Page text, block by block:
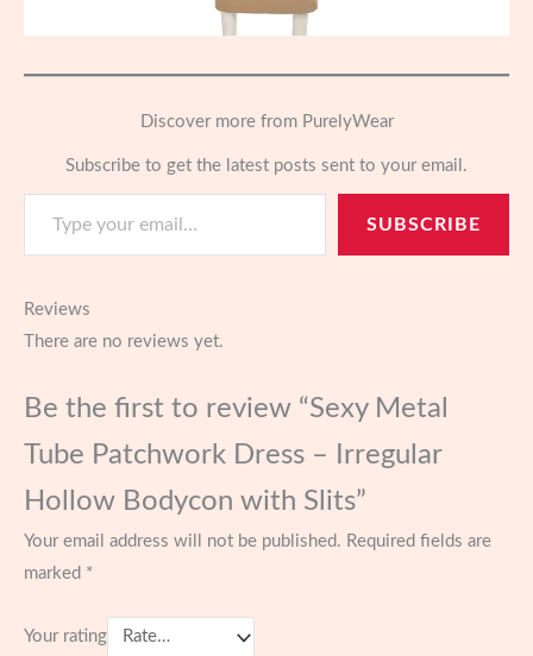
Discover more from PurelyWear
Subscribe to get the latest posts sent to your email.
Type your email…
SUBSCRIBE
Reviews
There are no reviews yet.
Be the first to review “Sexy Metal
Tube Patchwork Dress – Irregular
Hollow Bodycon with Slits”
Your email address will not be published. Required fields are
marked *
Your rating